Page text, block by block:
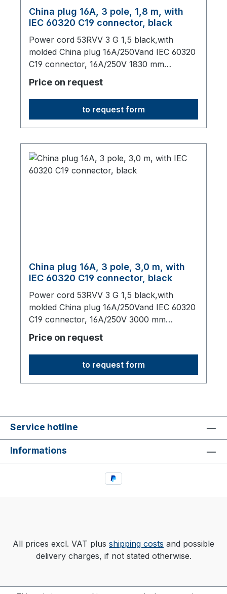
China plug 16A, 3 pole, 1,8 m, with
IEC 60320 C19 connector, black
Power cord 53RVV 3 G 1,5 black,with
molded China plug 16A/250Vand IEC 60320
C19 connector, 16A/250V 1830 mm
long,origin: Fareast
Price on request
to request form
China plug 16A, 3 pole, 3,0 m, with
IEC 60320 C19 connector, black
Power cord 53RVV 3 G 1,5 black,with
molded China plug 16A/250Vand IEC 60320
C19 connector, 16A/250V 3000 mm
long,origin: Fareast
Price on request
to request form
Service hotline
Informations
All prices excl. VAT plus shipping costs and possible
delivery charges, if not stated otherwise.